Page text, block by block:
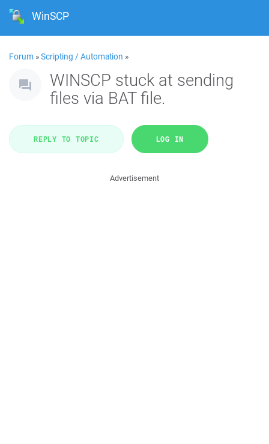
WinSCP
Forum »Scripting / Automation »
WINSCP stuck at sending
files via BAT file.
REPLY TO TOPIC LOG IN
Advertisement